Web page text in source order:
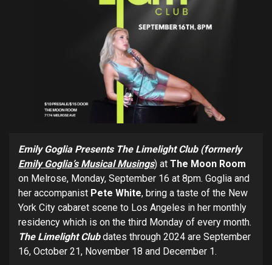
Emily Goglia Presents The Limelight Club (formerly
Emily Goglia’s Musical Musings) at The Moon Room
on Melrose, Monday, September 16 at 8pm. Goglia and
her accompanist Pete White, bring a taste of the New
York City cabaret scene to Los Angeles in her monthly
residency which is on the third Monday of every month.
The Limelight Clubdates through 2024 are September
16, October 21, November 18 and December 1.